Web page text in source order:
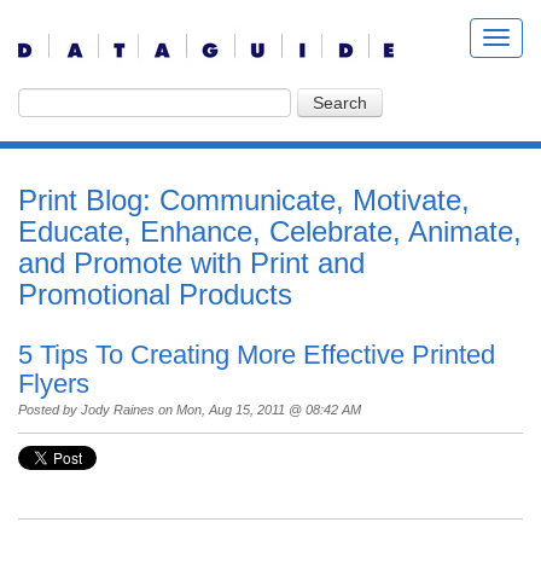
Print Blog: Communicate, Motivate,
Educate, Enhance, Celebrate, Animate,
and Promote with Print and
Promotional Products
5 Tips To Creating More Effective Printed
Flyers
Posted by Jody Raines on Mon, Aug 15, 2011 @ 08:42 AM